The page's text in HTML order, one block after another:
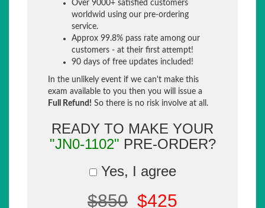
Over 9000+ satisfied customers
worldwid using our pre-ordering
service.
Approx 99.8% pass rate among our
customers - at their first attempt!
90 days of free updates included!
In the unlikely event if we can't make this
exam available to you then you will issue a
Full Refund! So there is no risk involve at all.
READY TO MAKE YOUR
"JN0-1102" PRE-ORDER?
Yes, I agree
$850 $425